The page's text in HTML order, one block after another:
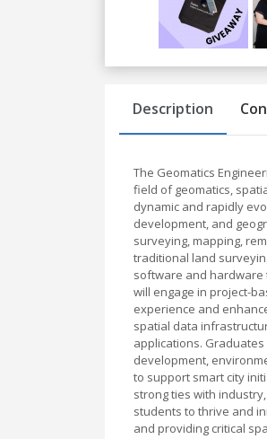
Previous
Description
The Geomatics
field of geomatics,
dynamic and rapidly
development, and
surveying, mapping,
traditional land
software and hardware
will engage in project-
experience and
spatial data
applications.
development,
to support smart city
strong ties with
students to thrive and
and providing critical